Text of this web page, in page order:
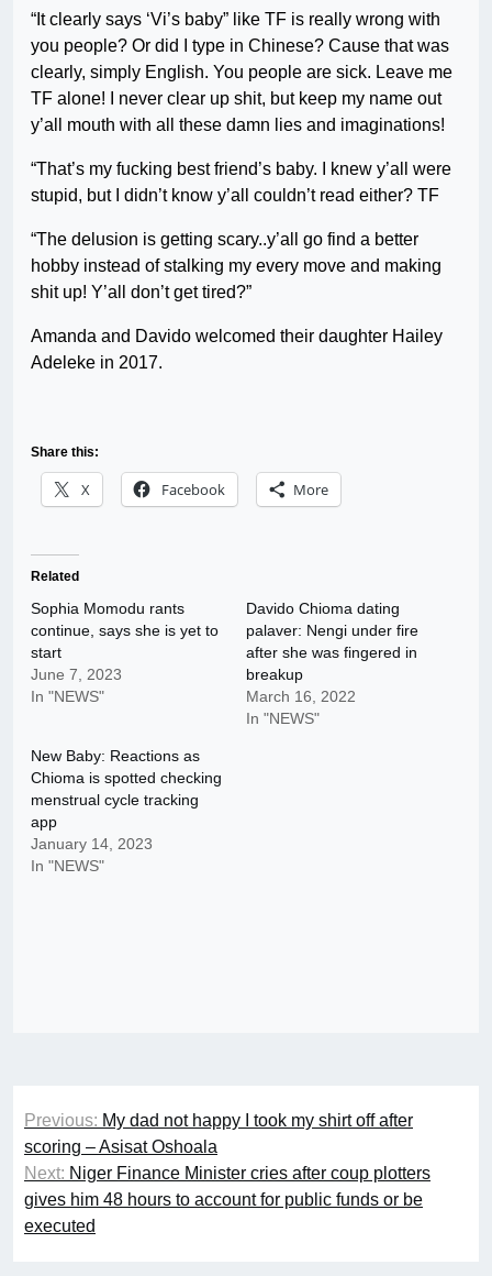
“It clearly says ‘Vi’s baby” like TF is really wrong with
you people? Or did I type in Chinese? Cause that was
clearly, simply English. You people are sick. Leave me
TF alone! I never clear up shit, but keep my name out
y’all mouth with all these damn lies and imaginations!
“That’s my fucking best friend’s baby. I knew y’all were
stupid, but I didn’t know y’all couldn’t read either? TF
“The delusion is getting scary..y’all go find a better
hobby instead of stalking my every move and making
shit up! Y’all don’t get tired?”
Amanda and Davido welcomed their daughter Hailey
Adeleke in 2017.
Share this:
X Facebook More
Related
Sophia Momodu rants
continue, says she is yet to
start
June 7, 2023
In "NEWS"
Davido Chioma dating
palaver: Nengi under fire
after she was fingered in
breakup
March 16, 2022
In "NEWS"
New Baby: Reactions as
Chioma is spotted checking
menstrual cycle tracking
app
January 14, 2023
In "NEWS"
Post
navigation
Previous: My dad not happy I took my shirt off after
scoring – Asisat Oshoala
Next: Niger Finance Minister cries after coup plotters
gives him 48 hours to account for public funds or be
executed